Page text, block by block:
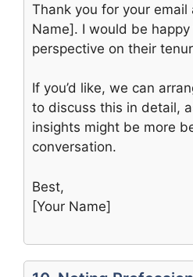
Thank you for your email
Name]. I would be
perspective on their
If you’d like, we can
to discuss this in detail,
insights might be more
conversation.
Best,
[Your Name]